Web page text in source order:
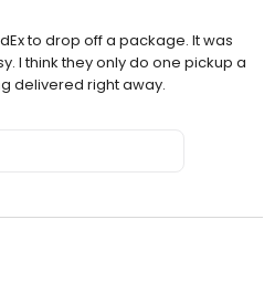
to drop off a package. It was
I think they only do one pickup a
delivered right away.